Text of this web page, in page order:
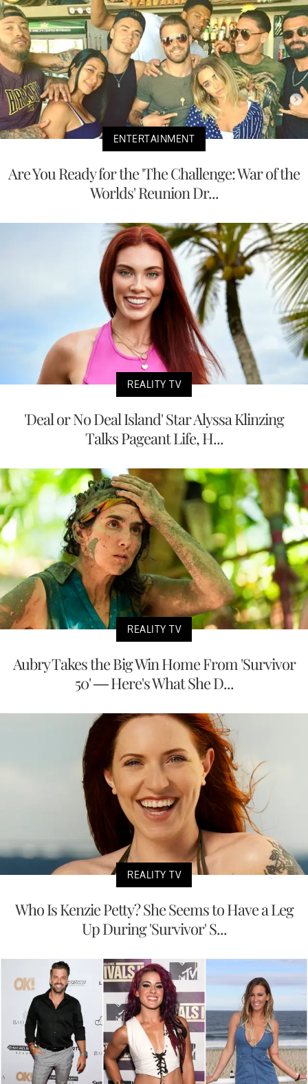
ENTERTAINMENT
Are You Ready for the 'The Challenge: War of the
Worlds' Reunion Dr...
REALITY TV
'Deal or No Deal Island' Star Alyssa Klinzing
Talks Pageant Life, H...
REALITY TV
Aubry Takes the Big Win Home From 'Survivor
50' — Here's What She D...
REALITY TV
Who Is Kenzie Petty? She Seems to Have a Leg
Up During 'Survivor' S...